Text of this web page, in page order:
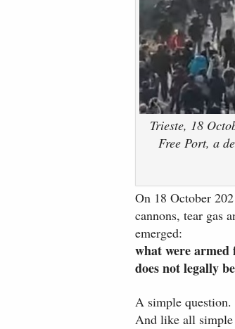
Trieste, 18
Free Port, a
On 18 October
cannons, tear gas
emerged:
what were
does not legally
A simple question.
And like all simple